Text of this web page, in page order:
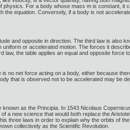
For a body whose mass m is constant, it
equation. Conversely, if a body is not
and opposite in direction. The third law is also
or accelerated motion. The forces it
the table applies an equal and opposite
no net force acting on a body, either because
that is observed not to be accelerated may be
known as the Principia. In 1543 Nicolaus
new science that would both replace the
three laws in order to explain why the orbits of
collectively as the Scientific Revolution.